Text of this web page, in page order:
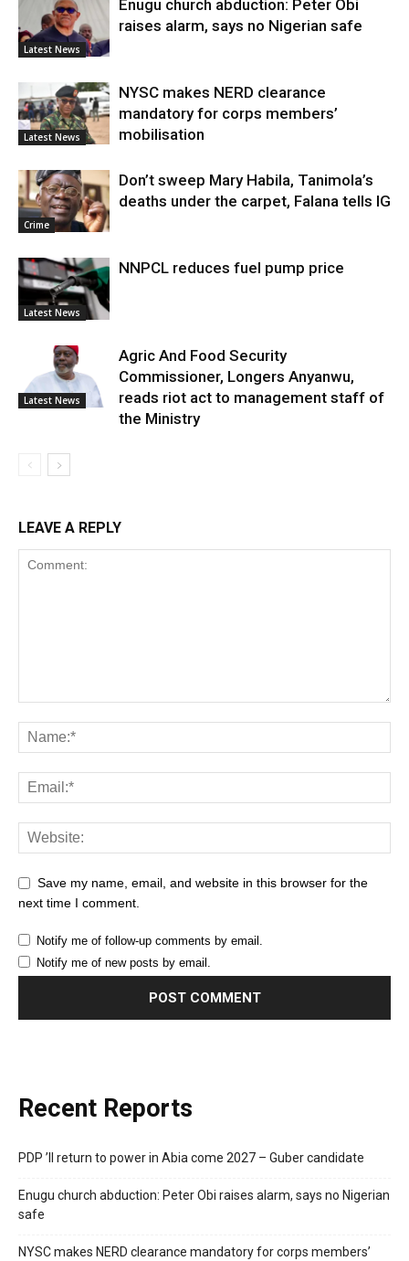
Latest News
Enugu church abduction: Peter Obi
raises alarm, says no Nigerian safe
Latest News
NYSC makes NERD clearance
mandatory for corps members’
mobilisation
Crime
Don’t sweep Mary Habila, Tanimola’s
deaths under the carpet, Falana tells IG
Latest News
NNPCL reduces fuel pump price
Latest News
Agric And Food Security
Commissioner, Longers Anyanwu,
reads riot act to management staff of
the Ministry
LEAVE A REPLY
Save my name, email, and website in this browser for the
next time I comment.
Notify me of follow-up comments by email.
Notify me of new posts by email.
Recent Reports
PDP ’ll return to power in Abia come 2027 – Guber candidate
Enugu church abduction: Peter Obi raises alarm, says no Nigerian
safe
NYSC makes NERD clearance mandatory for corps members’